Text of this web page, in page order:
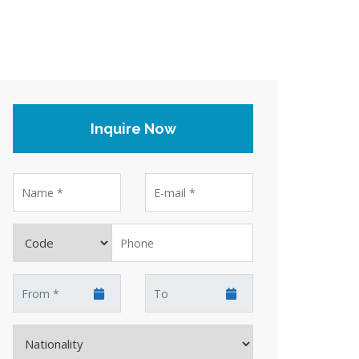
Inquire Now